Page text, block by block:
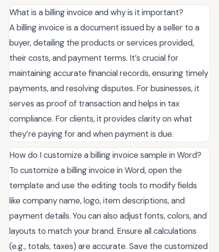
What is a billing invoice and why is it important?
A billing invoice is a document issued by a seller to a
buyer, detailing the products or services provided,
their costs, and payment terms. It’s crucial for
maintaining accurate financial records, ensuring timely
payments, and resolving disputes. For businesses, it
serves as proof of transaction and helps in tax
compliance. For clients, it provides clarity on what
they’re paying for and when payment is due.
How do I customize a billing invoice sample in Word?
To customize a billing invoice in Word, open the
template and use the editing tools to modify fields
like company name, logo, item descriptions, and
payment details. You can also adjust fonts, colors, and
layouts to match your brand. Ensure all calculations
(e.g., totals, taxes) are accurate. Save the customized